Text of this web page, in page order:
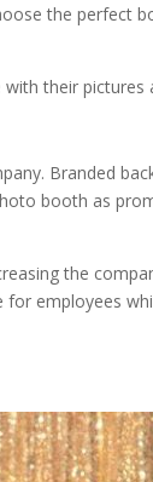
the perfect
their
Branded
booth as
the
employees